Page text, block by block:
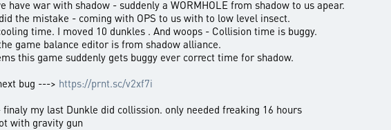
have war with shadow - suddenly a WORMHOLE from shadow to us apear.
the mistake - coming with OPS to us with to low level insect.
time. I moved 10 dunkles . And woops - Collision time is buggy.
game balance editor is from shadow alliance.
this game suddenly gets buggy ever correct time for shadow.
bug ---> https://prnt.sc/v2xf7i
finaly my last Dunkle did collission. only needed freaking 16 hours
with gravity gun